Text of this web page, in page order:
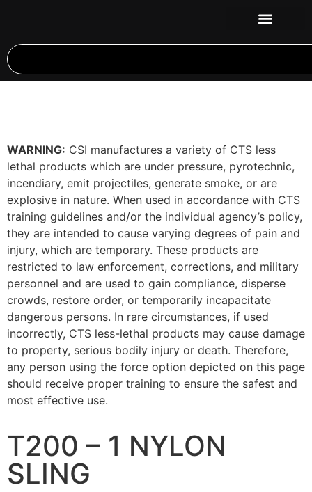
WARNING: CSI manufactures a variety of CTS less
lethal products which are under pressure, pyrotechnic,
incendiary, emit projectiles, generate smoke, or are
explosive in nature. When used in accordance with CTS
training guidelines and/or the individual agency’s policy,
they are intended to cause varying degrees of pain and
injury, which are temporary. These products are
restricted to law enforcement, corrections, and military
personnel and are used to gain compliance, disperse
crowds, restore order, or temporarily incapacitate
dangerous persons. In rare circumstances, if used
incorrectly, CTS less-lethal products may cause damage
to property, serious bodily injury or death. Therefore,
any person using the force option depicted on this page
should receive proper training to ensure the safest and
most effective use.
T200 – 1 NYLON
SLING